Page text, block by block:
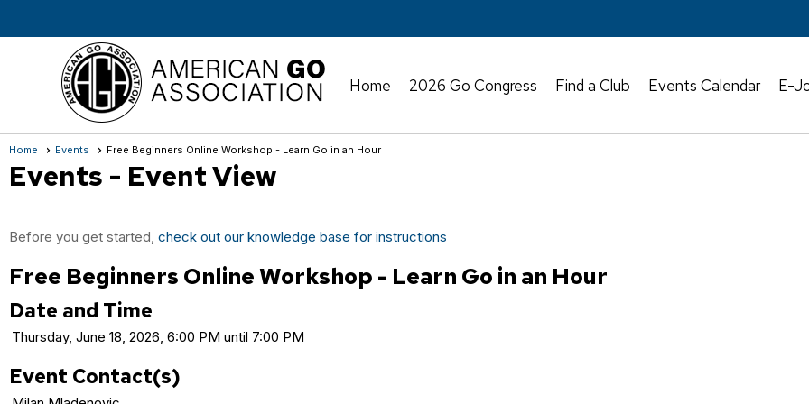
Home 2026 Go Congress Find a Club Events Calendar E-
Home Events Free Beginners Online Workshop - Learn Go in an Hour
Events - Event View
Before you get started, check out our knowledge base for instructions
Free Beginners Online Workshop - Learn Go in an Hour
Date and Time
Thursday, June 18, 2026, 6:00 PM until 7:00 PM
Event Contact(s)